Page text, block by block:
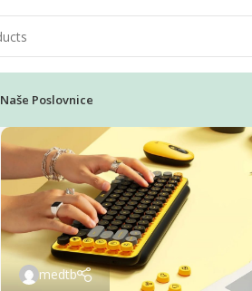
Naše Poslovnice
medtb